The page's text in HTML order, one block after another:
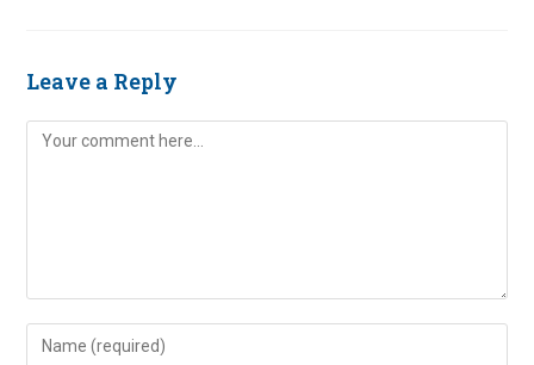
Leave a Reply
Comment
Enter